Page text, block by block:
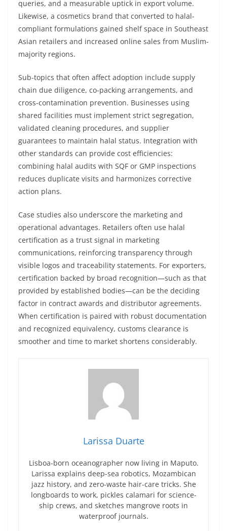
queries, and a measurable uptick in export volume.
Likewise, a cosmetics brand that converted to halal-
compliant formulations gained shelf space in Southeast
Asian retailers and increased online sales from Muslim-
majority regions.
Sub-topics that often affect adoption include supply
chain due diligence, co-packing arrangements, and
cross-contamination prevention. Businesses using
shared facilities must implement strict segregation,
validated cleaning procedures, and supplier
guarantees to maintain halal status. Integration with
other standards can provide cost efficiencies:
combining halal audits with SQF or GMP inspections
reduces duplicate visits and harmonizes corrective
action plans.
Case studies also underscore the marketing and
operational advantages. Retailers often use halal
certification as a trust signal in marketing
communications, reinforcing transparency through
visible logos and traceability statements. For exporters,
certification backed by broad recognition—such as that
provided by established bodies—can be the deciding
factor in contract awards and distributor agreements.
When certification is paired with robust documentation
and recognized equivalency, customs clearance is
smoother and time to market shortens considerably.
Larissa Duarte
Lisboa-born oceanographer now living in Maputo.
Larissa explains deep-sea robotics, Mozambican
jazz history, and zero-waste hair-care tricks. She
longboards to work, pickles calamari for science-
ship crews, and sketches mangrove roots in
waterproof journals.